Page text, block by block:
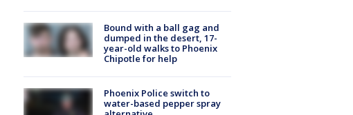
Bound with a ball gag and
dumped in the desert, 17-
year-old walks to Phoenix
Chipotle for help
Phoenix Police switch to
water-based pepper spray